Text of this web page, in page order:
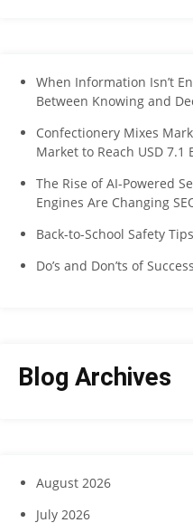
When Information Isn’t
Between Knowing and
Confectionery Mixes
Market to Reach USD 7.1
The Rise of AI-Powered
Engines Are Changing
Back-to-School Safety
Do’s and Don’ts of
Blog Archives
August 2026
July 2026